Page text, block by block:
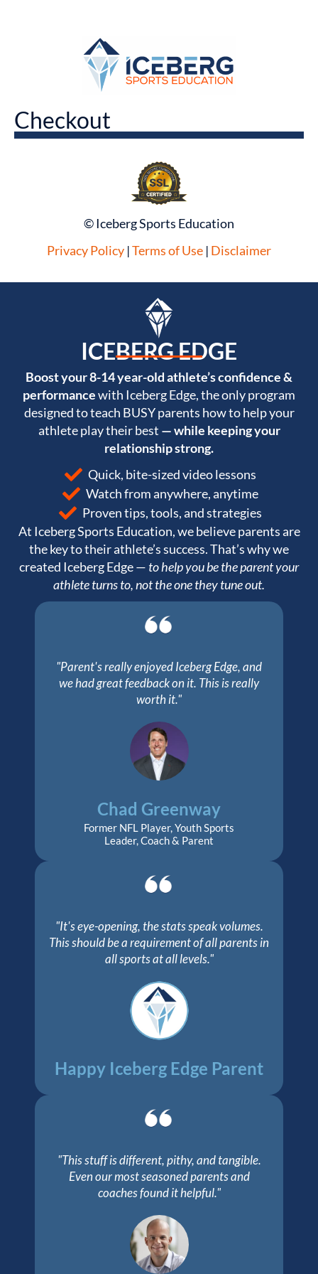
Checkout
© Iceberg Sports Education
Privacy Policy |Terms of Use | Disclaimer
ICEBERG EDGE
Boost your 8-14 year-old athlete’s confidence &
performancewith Iceberg Edge, the only program
designed to teach BUSY parents how to help your
athlete play their best — while keeping your
relationship strong.
Quick, bite-sized video lessons
Watch from anywhere, anytime
Proven tips, tools, and strategies
At Iceberg Sports Education, we believe parents are
the key to their athlete’s success. That’s why we
created Iceberg Edge — to help you be the parent your
athlete turns to, not the one they tune out.
"Parent's really enjoyed Iceberg Edge, and
we had great feedback on it. This is really
worth it."
Chad Greenway
Former NFL Player, Youth Sports
Leader, Coach & Parent
"It's eye-opening, the stats speak volumes.
This should be a requirement of all parents in
all sports at all levels."
Happy Iceberg Edge Parent
"This stuff is different, pithy, and tangible.
Even our most seasoned parents and
coaches found it helpful."